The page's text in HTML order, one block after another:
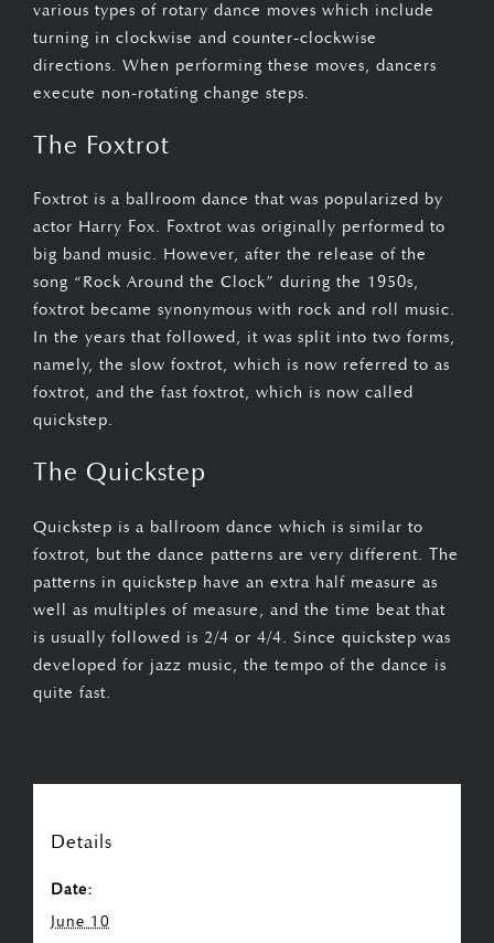
various types of rotary dance moves which include
turning in clockwise and counter-clockwise
directions. When performing these moves, dancers
execute non-rotating change steps.
The Foxtrot
Foxtrot is a ballroom dance that was popularized by
actor Harry Fox. Foxtrot was originally performed to
big band music. However, after the release of the
song “Rock Around the Clock” during the 1950s,
foxtrot became synonymous with rock and roll music.
In the years that followed, it was split into two forms,
namely, the slow foxtrot, which is now referred to as
foxtrot, and the fast foxtrot, which is now called
quickstep.
The Quickstep
Quickstep is a ballroom dance which is similar to
foxtrot, but the dance patterns are very different. The
patterns in quickstep have an extra half measure as
well as multiples of measure, and the time beat that
is usually followed is 2/4 or 4/4. Since quickstep was
developed for jazz music, the tempo of the dance is
quite fast.
Details
Date:
June 10